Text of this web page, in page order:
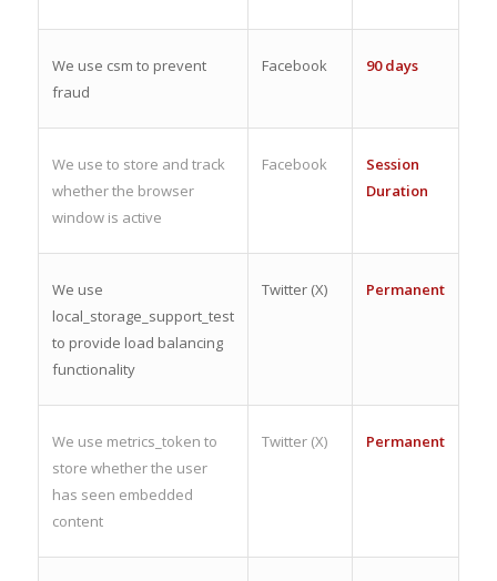
We use csm to prevent
fraud
Facebook 90 days
We use to store and track
whether the browser
window is active
Facebook
Session
Duration
We use
local_storage_support_test
to provide load balancing
functionality
Twitter (X) Permanent
We use metrics_token to
store whether the user
has seen embedded
content
Twitter (X) Permanent